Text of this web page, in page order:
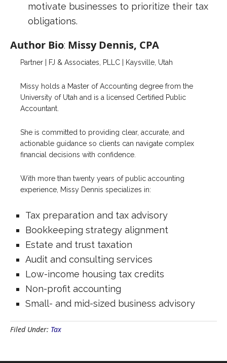
motivate businesses to prioritize their tax
obligations.
Author Bio: Missy Dennis, CPA
Partner | FJ & Associates, PLLC | Kaysville, Utah
Missy holds a Master of Accounting degree from the
University of Utah and is a licensed Certified Public
Accountant.
She is committed to providing clear, accurate, and
actionable guidance so clients can navigate complex
financial decisions with confidence.
With more than twenty years of public accounting
experience, Missy Dennis specializes in:
Tax preparation and tax advisory
Bookkeeping strategy alignment
Estate and trust taxation
Audit and consulting services
Low-income housing tax credits
Non-profit accounting
Small- and mid-sized business advisory
Filed Under: Tax